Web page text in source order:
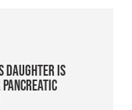
daughter is